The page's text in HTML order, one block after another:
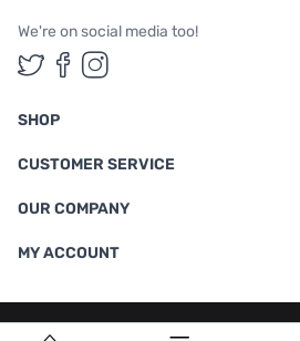
We're on social media too!
Follow us on Twitter
Follow us on
Follow us on
SHOP
CUSTOMER SERVICE
OUR COMPANY
MY ACCOUNT